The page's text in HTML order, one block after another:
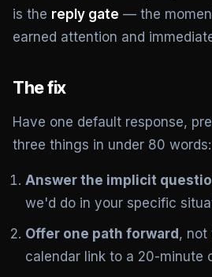
is the reply gate — the
earned attention and
The fix
Have one default response,
three things in under 80 words:
Answer the implicit
we'd do in your specific
Offer one path forward , not
calendar link to a 20-minute